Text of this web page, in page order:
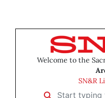
Welcome to the
SN&R
Start typing to